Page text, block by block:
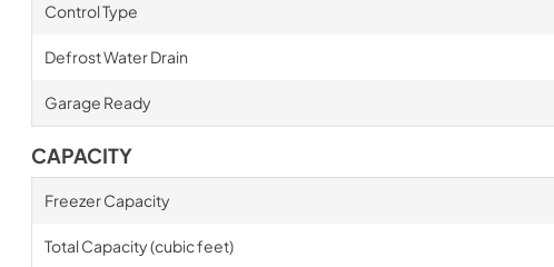
Control Type
Defrost Water Drain
Garage Ready
CAPACITY
Freezer Capacity
Total Capacity (cubic feet)